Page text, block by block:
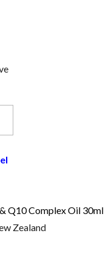
Q10 Complex Oil 30ml
Zealand